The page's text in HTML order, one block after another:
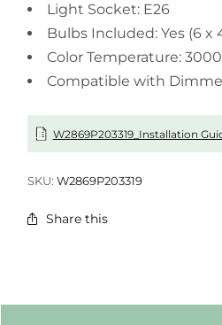
Light Socket: E26
Bulbs Included: Yes (6 x
Color Temperature:
Compatible with
W2869P203319_Installation
SKU:W2869P203319
Share this